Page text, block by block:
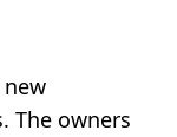
The owners